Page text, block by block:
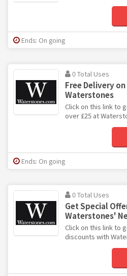
Ends: On going
0 Total Uses
Free Delivery
Waterstones
Click on this link to
over £25 at
Ends: On going
0 Total Uses
Get Special
Waterstones'
Click on this link to
discounts with